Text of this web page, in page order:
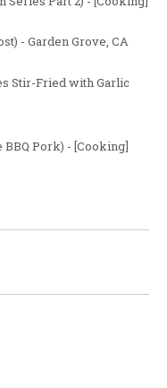
- Garden Grove, CA
Stir-Fried with Garlic
BBQ Pork) - [Cooking]